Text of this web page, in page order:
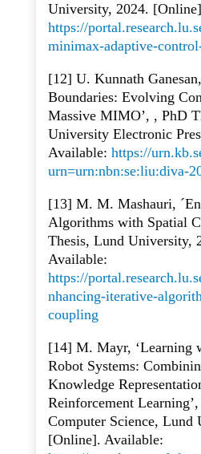
University, 2024.
https://
minimax-adaptive-
[12] U. Kunnath
Boundaries: Evolving
Massive MIMO’, , PhD
University Electronic
Available: https://
urn=urn:nbn:se:liu:diva-
[13] M. M. Mashauri,
Algorithms with Spatial
Thesis, Lund University,
Available:
https://
nhancing-iterative-
coupling
[14] M. Mayr, ‘Learning
Robot Systems:
Knowledge
Reinforcement
Computer Science, Lund
[Online]. Available: